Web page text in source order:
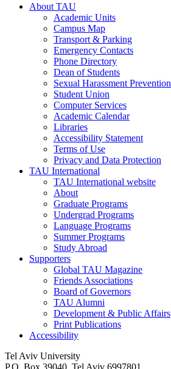
About TAU
Academic Units
Campus Map
Transport & Parking
Emergency Contacts
Phone Directory
Dean of Students
Sexual Harassment Prevention
Student Union
Computer Services
Academic Calendar
Libraries
Accessibility Statement
Terms of Use
Privacy and Data Protection
TAU International
TAU International website
About
Graduate Programs
Undergrad Programs
Language Programs
Summer Programs
Study Abroad
Supporters
Global TAU Magazine
Friends Associations
Board of Governors
TAU Alumni
Development & Public Affairs
Print Publications
Accessibility
Tel Aviv University
P.O. Box 39040, Tel Aviv 6997801